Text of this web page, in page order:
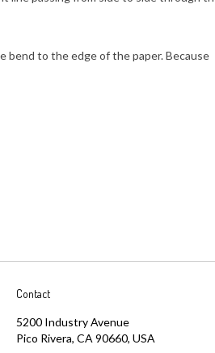
to the edge of the paper. Because
Contact
5200 Industry Avenue
Pico Rivera, CA 90660, USA